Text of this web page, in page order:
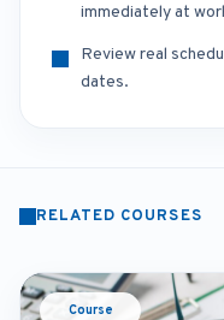
immediately at
Review real
dates.
RELATED COURSES
Course